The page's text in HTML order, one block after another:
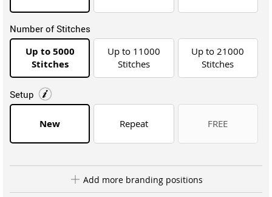
Number of Stitches
Up to 5000
Stitches
Up to 11000
Stitches
Up to 21000
Stitches
Setup
New Repeat FREE
Add more branding positions